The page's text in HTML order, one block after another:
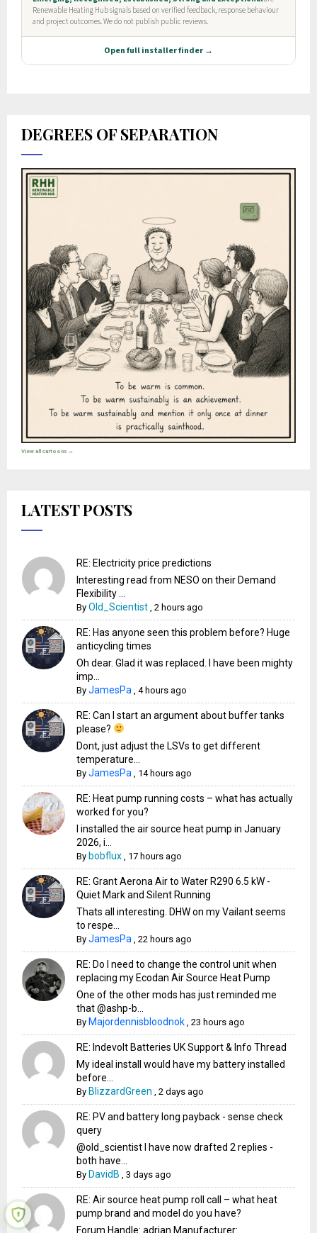
DEGREES OF SEPARATION
View all cartoons →
LATEST POSTS
RE: Electricity price predictions
Interesting read from NESO on their Demand
Flexibility ...
ByOld_Scientist ,2 hours ago
RE: Has anyone seen this problem before? Huge
anticycling times
Oh dear. Glad it was replaced. I have been mighty
imp...
ByJamesPa ,4 hours ago
RE: Can I start an argument about buffer tanks
please?
Dont, just adjust the LSVs to get different
temperature...
ByJamesPa 14 hours ago
RE: Heat pump running costs – what has actually
worked for you?
I installed the air source heat pump in January
2026, i...
By bobflux 17 hours ago
RE: Grant Aerona Air to Water R290 6.5 kW -
Quiet Mark and Silent Running
Thats all interesting. DHW on my Vailant seems
to respe...
ByJamesPa ,22 hours ago
RE: Do I need to change the control unit when
replacing my Ecodan Air Source Heat Pump
One of the other mods has just reminded me
that @ashp-b...
By Majordennisbloodnok ,23 hours ago
RE: Indevolt Batteries UK Support & Info Thread
My ideal install would have my battery installed
before...
By BlizzardGreen ,2 days ago
RE: PV and battery long payback - sense check
query
@old_scientist I have now drafted 2 replies -
both have...
By DavidB ,3 days ago
RE: Air source heat pump roll call – what heat
pump brand and model do you have?
Forum Handle: adrian Manufacturer: